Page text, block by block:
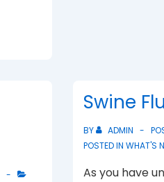
Swine
BY ADMIN
POSTED IN WHAT'S
As you have